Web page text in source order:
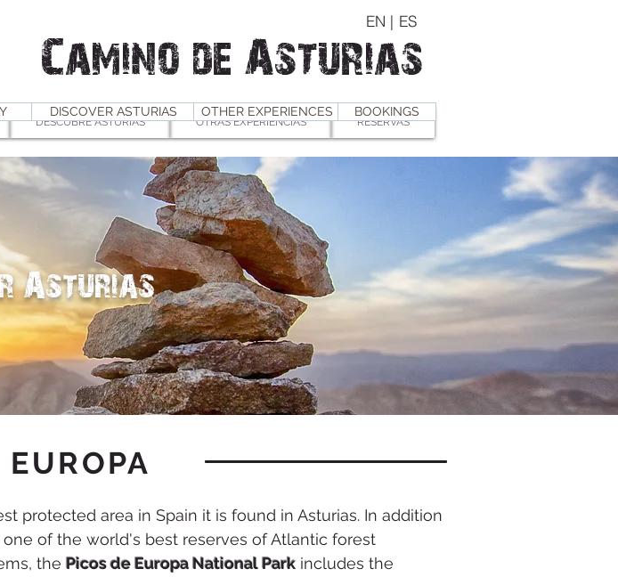
EN | ES
Camino de Asturias
DESCUBRE ASTURIAS OTRAS EXPERIENCIAS RESERVAS
DISCOVER ASTURIAS OTHER EXPERIENCES BOOKINGS
Asturias
protected area in Spain it is found in Asturias. In addition
of the world's best reserves of Atlantic forest
the Picos de Europa National Park includes the